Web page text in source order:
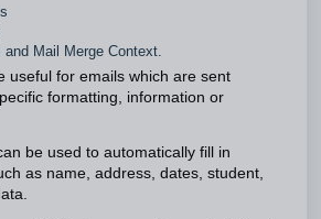
and Mail Merge Context.
useful for emails which are sent
formatting, information or
be used to automatically fill in
as name, address, dates, student,